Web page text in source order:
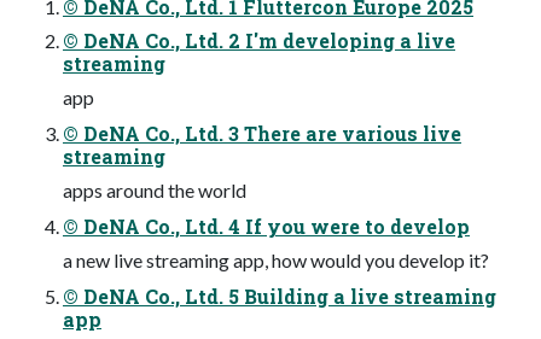
© DeNA Co., Ltd. 1 Fluttercon Europe 2025
© DeNA Co., Ltd. 2 I'm developing a live
streaming
app
© DeNA Co., Ltd. 3 There are various live
streaming
apps around the world
© DeNA Co., Ltd. 4 If you were to develop
a new live streaming app, how would you develop it?
© DeNA Co., Ltd. 5 Building a live streaming
app